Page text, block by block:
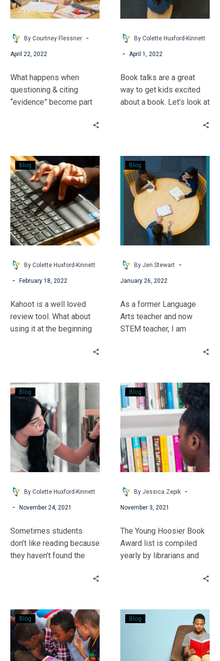
groups work together,
reading level to target
readers to quickly reach
proficiency.
Reading
Made
Me
Teacher
By Courtney Flessner -
April 22, 2022
What happens when
questioning & citing
“evidence” become part
By Colette Huxford-Kinnett
- April 1, 2022
Book talks are a great
way to get kids excited
about a book. Let’s look at
Pre-
Reading
Gone
High-
Tech:
Using
Kahoot
to
Introduce
Fiction
Blog
By Colette Huxford-Kinnett
- February 18, 2022
Kahoot is a well loved
review tool. What about
using it at the beginning
Book
Club
STEM-
sational!
Blog
By Jen Stewart -
January 26, 2022
As a former Language
Arts teacher and now
STEM teacher, I am
book thinking, you can,
too!
Around
the
Text
to
Find
Good
Book
Blog
By Colette Huxford-Kinnett
- November 24, 2021
Sometimes students
don’t like reading because
they haven’t found the
STEM
Fun
&
Voting
Excitement!
Blog
By Jessica Zepik -
November 3, 2021
The Young Hoosier Book
Award list is compiled
yearly by librarians and
use these books to build
get your students
involved in the voting
Non-
Fiction:
The
Key
Blog
Something
Read:
Books
Blog